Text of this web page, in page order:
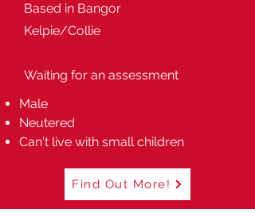
Based in Bangor
Kelpie/Collie
Waiting for an assessment
Male
Neutered
Can't live with small children
Find Out More!